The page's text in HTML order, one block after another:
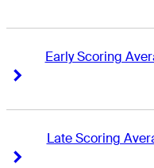
Early Scoring
Late Scoring